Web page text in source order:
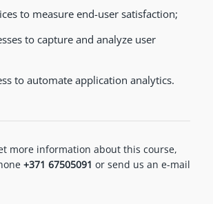
to measure end-user satisfaction;
to capture and analyze user
to automate application analytics.
more information about this course,
+371 67505091 or send us an e-mail